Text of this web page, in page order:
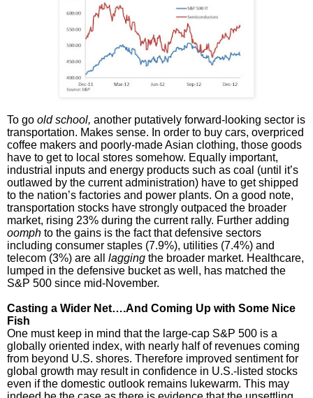
To go old school, another putatively forward-looking sector is
transportation. Makes sense. In order to buy cars, overpriced
coffee makers and poorly-made Asian clothing, those goods
have to get to local stores somehow. Equally important,
industrial inputs and energy products such as coal (until it’s
outlawed by the current administration) have to get shipped
to the nation’s factories and power plants. On a good note,
transportation stocks have strongly outpaced the broader
market, rising 23% during the current rally. Further adding
oomph to the gains is the fact that defensive sectors
including consumer staples (7.9%), utilities (7.4%) and
telecom (3%) are all lagging the broader market. Healthcare,
lumped in the defensive bucket as well, has matched the
S&P 500 since mid-November.
Casting a Wider Net….And Coming Up with Some Nice
Fish
One must keep in mind that the large-cap S&P 500 is a
globally oriented index, with nearly half of revenues coming
from beyond U.S. shores. Therefore improved sentiment for
global growth may result in confidence in U.S.-listed stocks
even if the domestic outlook remains lukewarm. This may